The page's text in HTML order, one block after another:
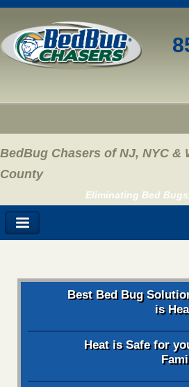
BedBug Chasers of NJ, NYC &
County
Eliminating Bed
Best Bed Bug
is
Heat is Safe for